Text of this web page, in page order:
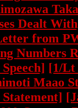
Dealt
from
Numbers
[1/Lt
Maao